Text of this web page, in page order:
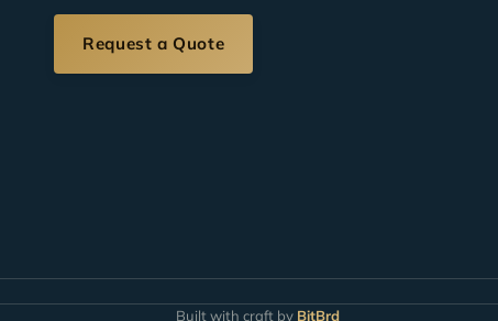
Request a Quote
Built with craft by BitBrd